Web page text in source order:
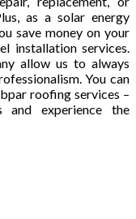
as a solar energy
save money on your
installation services.
allow us to always
You can
roofing services –
and experience the